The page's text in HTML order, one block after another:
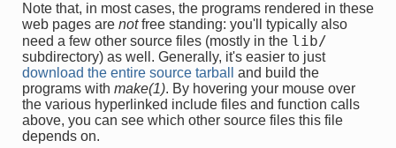
Note that, in most cases, the programs rendered in these
web pages are notfree standing: you'll typically also
need a few other source files (mostly in the lib/
subdirectory) as well. Generally, it's easier to just
download the entire source tarball
and build the
programs with make(1). By hovering your mouse over
the various hyperlinked include files and function calls
above, you can see which other source files this file
depends on.